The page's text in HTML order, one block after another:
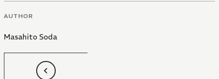
AUTHOR
Masahito Soda